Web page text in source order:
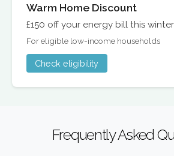
Warm Home Discount
£150 off your energy bill this winter
For eligible low-income households
Check eligibility
Frequently Asked